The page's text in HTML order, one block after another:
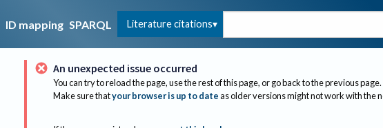
ID mapping SPARQL Literature citations
An unexpected issue occurred
You can try to reload the page, use the rest of this page, or go back to the previous page.
Make sure thatyour browser is up to dateas older versions might not work with the